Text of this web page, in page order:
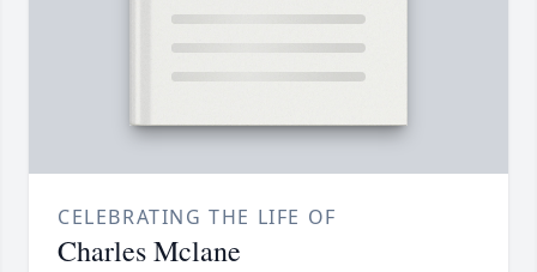
CELEBRATING THE LIFE OF
Charles Mclane